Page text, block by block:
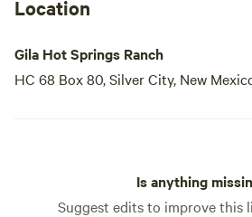
Location
Gila Hot Springs Ranch
HC 68 Box 80, Silver City, New
Is anything
Suggest edits to improve this